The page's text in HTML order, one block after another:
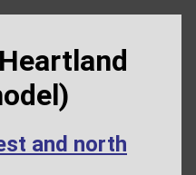
and north